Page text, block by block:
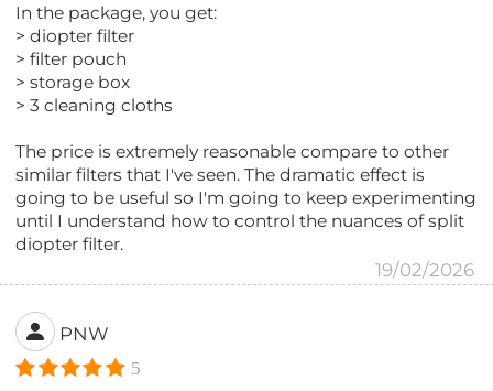
In the package, you get:
> diopter filter
> filter pouch
> storage box
> 3 cleaning cloths
The price is extremely reasonable compare to other
similar filters that I've seen. The dramatic effect is
going to be useful so I'm going to keep experimenting
until I understand how to control the nuances of split
diopter filter.
19/02/2026
PNW
5